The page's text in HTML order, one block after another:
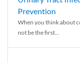
Prevention
When you think about
not be the first...